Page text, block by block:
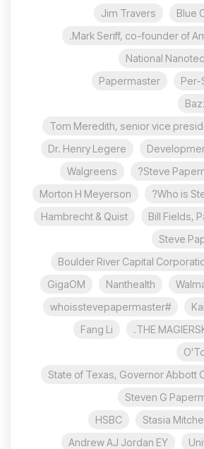
Blue
Jim Travers
Mark Seriff, co-founder of
National
Per-
Papermaster
Tom Meredith, senior vice
Dr. Henry Legere
Steve
Walgreens
Who is
Morton H Meyerson
Bill Fields,
Hambrecht & Quist
Steve
Boulder River Capital
Nanthealth
GigaOM
#whoisstevepapermaster
THE
Fang Li
State of Texas, Governor Abbott
Steven G
Stasia
HSBC
Andrew AJ Jordan EY